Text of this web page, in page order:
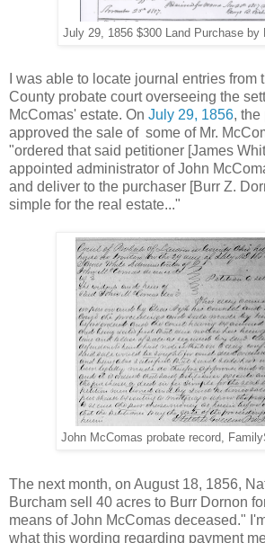
July 29, 1856 $300 Land Purchase by
I was able to locate journal entries from
County probate court overseeing the
McComas' estate. On July 29, 1856, the
approved the sale of some of Mr.
"ordered that said petitioner [James
appointed administrator of John
and deliver to the purchaser [Burr Z.
simple for the real estate..."
John McComas probate record,
The next month, on August 18, 1856,
Burcham sell 40 acres to Burr Dornon
means of John McComas deceased."
what this wording regarding payment